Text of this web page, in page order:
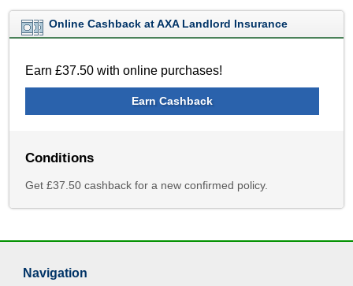
Online Cashback at AXA Landlord Insurance
Earn £37.50 with online purchases!
Earn Cashback
Conditions
Get £37.50 cashback for a new confirmed policy.
Navigation